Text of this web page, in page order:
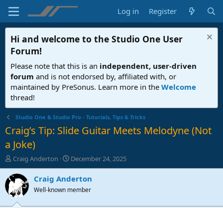
Log in Register
Hi and welcome to the Studio One User
Forum!
Please note that this is an independent, user-driven
forum and is not endorsed by, affiliated with, or
maintained by PreSonus. Learn more in the Welcome
thread!
Studio One & Studio Pro - Tutorials, Tips & Tricks
Craig’s Tip: Slide Guitar Meets Melodyne (Not
a Joke)
T
h
r
e
a
d
Craig Anderton
S
t
a
t
December 24, 2025
Craig Anderton
Well-known member